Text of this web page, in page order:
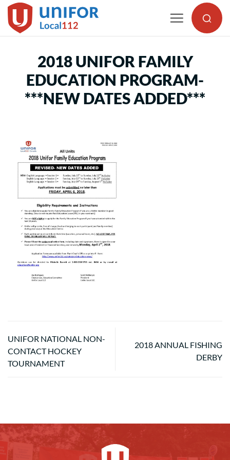
Skip
to
2018 UNIFOR FAMILY
EDUCATION PROGRAM-
***NEW DATES ADDED***
UNIFOR NATIONAL NON-
CONTACT HOCKEY
TOURNAMENT
2018 ANNUAL FISHING
DERBY